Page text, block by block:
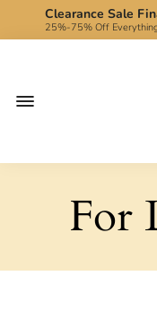
Clearance Sale
25%-75% Off
For